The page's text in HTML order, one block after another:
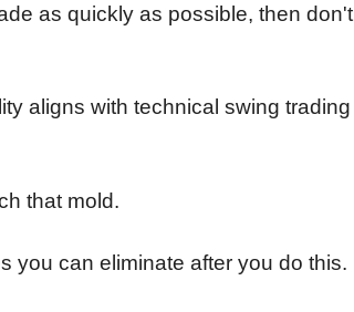
as quickly as possible, then don't
aligns with technical swing trading
that mold.
you can eliminate after you do this.